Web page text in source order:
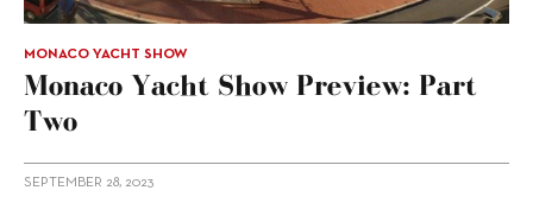
MONACO YACHT SHOW
Monaco Yacht Show Preview: Part
Two
SEPTEMBER 28, 2023